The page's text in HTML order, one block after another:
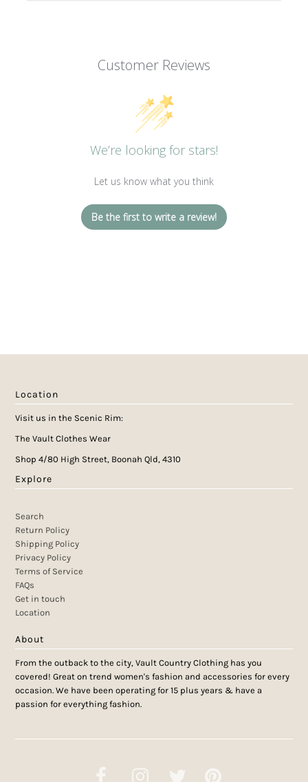
Customer Reviews
We’re looking for stars!
Let us know what you think
Be the first to write a review!
Location
Visit us in the Scenic Rim:
The Vault Clothes Wear
Shop 4/80 High Street, Boonah Qld, 4310
Explore
Search
Return Policy
Shipping Policy
Privacy Policy
Terms of Service
FAQs
Get in touch
Location
About
From the outback to the city, Vault Country Clothing has you
covered! Great on trend women's fashion and accessories for every
occasion. We have been operating for 15 plus years & have a
passion for everything fashion.